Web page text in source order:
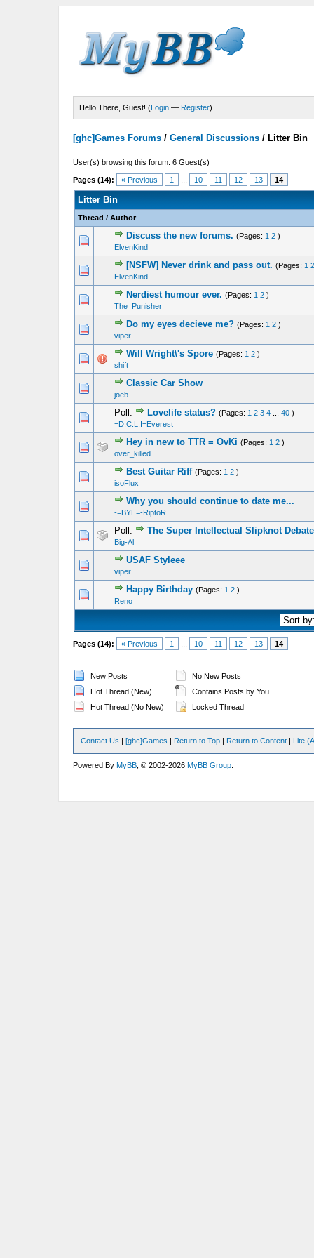
Hello There, Guest! (Login — Register)
[ghc]Games Forums /General Discussions / Litter Bin
User(s) browsing this forum: 6 Guest(s)
Pages (14): « Previous 1 10 11 12 13 14
Litter Bin
Thread / Author
Discuss the new forums. (Pages: 1 2 )
ElvenKind
1 Vote(s) - 5 out of 5 in Average
5
[NSFW] Never drink and pass out. (Pages: 1 2
ElvenKind
1 Vote(s) - 5 out of 5 in Average
5
Nerdiest humour ever. (Pages: 1 2 )
The_Punisher
1 Vote(s) - 5 out of 5 in Average
5
Do my eyes decieve me? (Pages: 1 2 )
viper
1 Vote(s) - 5 out of 5 in Average
5
Will Wright\'s Spore (Pages: 1 2 )
shift
1 Vote(s) - 5 out of 5 in Average
1 5
Classic Car Show
joeb
1 Vote(s) - 5 out of 5 in Average
5
Poll: Lovelife status? (Pages: 1 2 3 4 40 )
=D.C.L.I=Everest
1 Vote(s) - 5 out of 5 in Average
3 45
Hey in new to TTR = OvKi (Pages: 1 2 )
over_killed
1 Vote(s) - 5 out of 5 in Average
1 5
Best Guitar Riff (Pages: 1 2 )
isoFlux
1 Vote(s) - 5 out of 5 in Average
5
Why you should continue to date me...
-=BYE=-RiptoR
1 Vote(s) - 5 out of 5 in Average
5
Poll: The Super Intellectual Slipknot Debate
Big-Al
1 Vote(s) - 5 out of 5 in Average
1 3 45
USAF Styleee
viper
1 Vote(s) - 5 out of 5 in Average
5
Happy Birthday (Pages: 1 2 )
Reno
1 Vote(s) - 5 out of 5 in Average
5
Pages (14): « Previous 1 10 11 12 13 14
New Posts
Hot Thread (New)
Hot Thread (No New)
No New Posts
Contains Posts by You
Locked Thread
Contact Us |[ghc]Games | Return to Top | Return to Content | Lite
Powered ByMyBB , © 2002-2026MyBB Group